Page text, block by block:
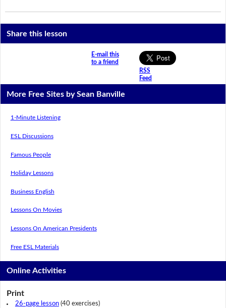
Share this lesson
E-mail this
to a friend
RSS
Feed
More Free Sites by Sean Banville
1-Minute Listening
ESL Discussions
Famous People
Holiday Lessons
Business English
Lessons On Movies
Lessons On American Presidents
Free ESL Materials
Online Activities
Print
26-page lesson(40 exercises)